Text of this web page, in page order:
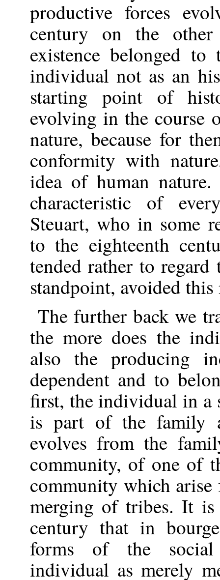
productive forces
century on the
existence belonged
individual not as an
starting point of
evolving in the course
nature, because for
conformity with
idea of human
characteristic of
Steuart, who in some
to the eighteenth
tended rather to
standpoint, avoided
The further back we
the more does the
also the producing
dependent and to
first, the individual in a
is part of the family
evolves from the
community, of one of
community which
merging of tribes. It
century that in
forms of the
individual as merely